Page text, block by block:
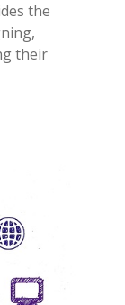
the
their